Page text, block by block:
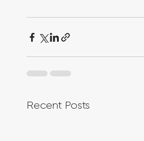
Recent Posts